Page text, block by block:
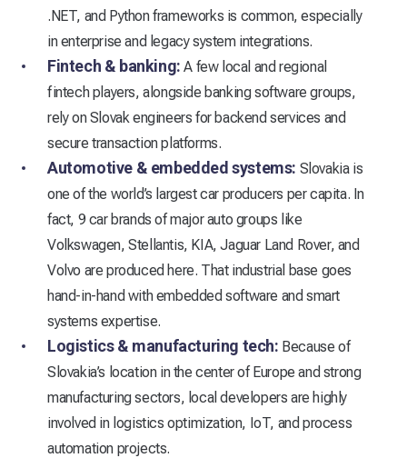
.NET, and Python frameworks is common, especially
in enterprise and legacy system integrations.
Fintech & banking: A few local and regional
fintech players, alongside banking software groups,
rely on Slovak engineers for backend services and
secure transaction platforms.
Automotive & embedded systems: Slovakia is
one of the world’s largest car producers per capita. In
fact, 9 car brands of major auto groups like
Volkswagen, Stellantis, KIA, Jaguar Land Rover, and
Volvo are produced here. That industrial base goes
hand-in-hand with embedded software and smart
systems expertise.
Logistics & manufacturing tech: Because of
Slovakia’s location in the center of Europe and strong
manufacturing sectors, local developers are highly
involved in logistics optimization, IoT, and process
automation projects.